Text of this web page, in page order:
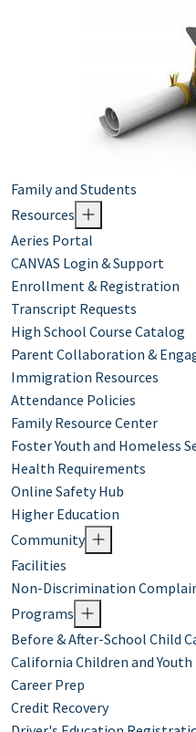
Family and Students
Resources
Aeries Portal
CANVAS Login & Support
Enrollment & Registration
Transcript Requests
High School Course Catalog
Parent Collaboration &
Immigration Resources
Attendance Policies
Family Resource Center
Foster Youth and Homeless
Health Requirements
Online Safety Hub
Higher Education
Community
Facilities
Non-Discrimination
Programs
Before & After-School Child
California Children and
Career Prep
Credit Recovery